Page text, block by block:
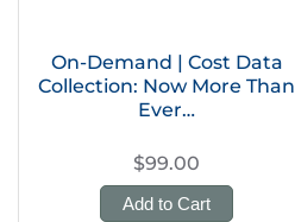
On-Demand | Cost Data
Collection: Now More Than
Ever…
$99.00
Add to Cart